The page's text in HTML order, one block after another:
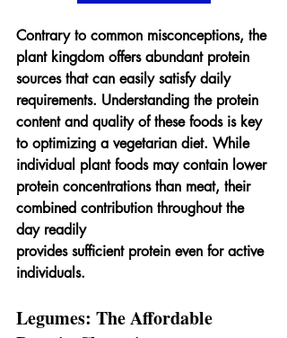
Contrary to common misconceptions, the
plant kingdom offers abundant protein
sources that can easily satisfy daily
requirements. Understanding the protein
content and quality of these foods is key
to optimizing a vegetarian diet. While
individual plant foods may contain lower
protein concentrations than meat, their
combined contribution throughout the
day readily
provides sufficient protein even for active
individuals.
Legumes: The Affordable